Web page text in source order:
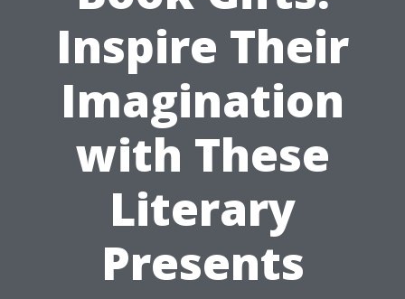
Inspire Their
Imagination
with These
Literary
Presents